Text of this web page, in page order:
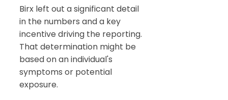
Birx left out a significant detail
in the numbers and a key
incentive driving the reporting.
That determination might be
based on an individual's
symptoms or potential
exposure.